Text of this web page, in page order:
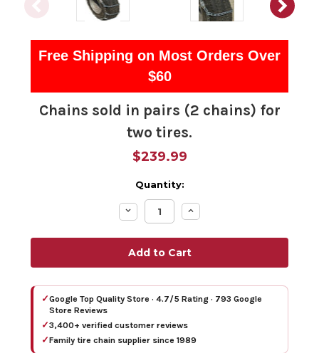
Free Shipping on Most Orders Over
$60
Chains sold in pairs (2 chains) for
two tires.
$239.99
Quantity:
Decrease
Quantity:
Increase
Quantity:
✓Google Top Quality Store · 4.7/5 Rating · 793 Google
Store Reviews
✓3,400+ verified customer reviews
✓Family tire chain supplier since 1989